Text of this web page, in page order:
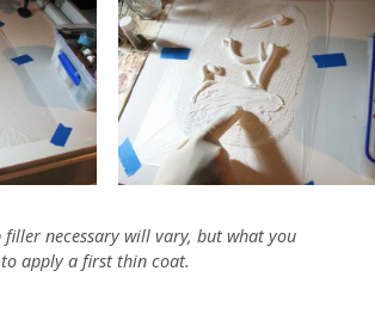
filler necessary will vary, but what you
to apply a first thin coat.